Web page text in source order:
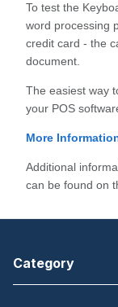
To test the
word processing
credit card - the
document.
The easiest way
your POS
More
Additional
can be found on
Category